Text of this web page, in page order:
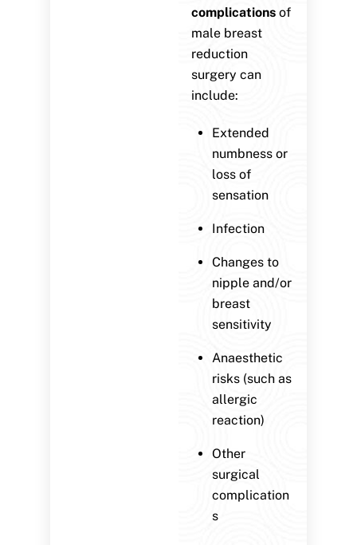
complications of
male breast
reduction
surgery can
include:
Extended
numbness or
loss of
sensation
Infection
Changes to
nipple and/or
breast
sensitivity
Anaesthetic
risks (such as
allergic
reaction)
Other
surgical
complication
s